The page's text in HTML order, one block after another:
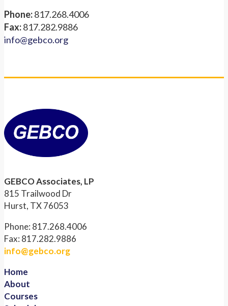
Phone:817.268.4006
Fax:817.282.9886
info@gebco.org
GEBCO Associates, LP
815 Trailwood Dr
Hurst, TX 76053
Phone: 817.268.4006
Fax: 817.282.9886
info@gebco.org
Home
About
Courses